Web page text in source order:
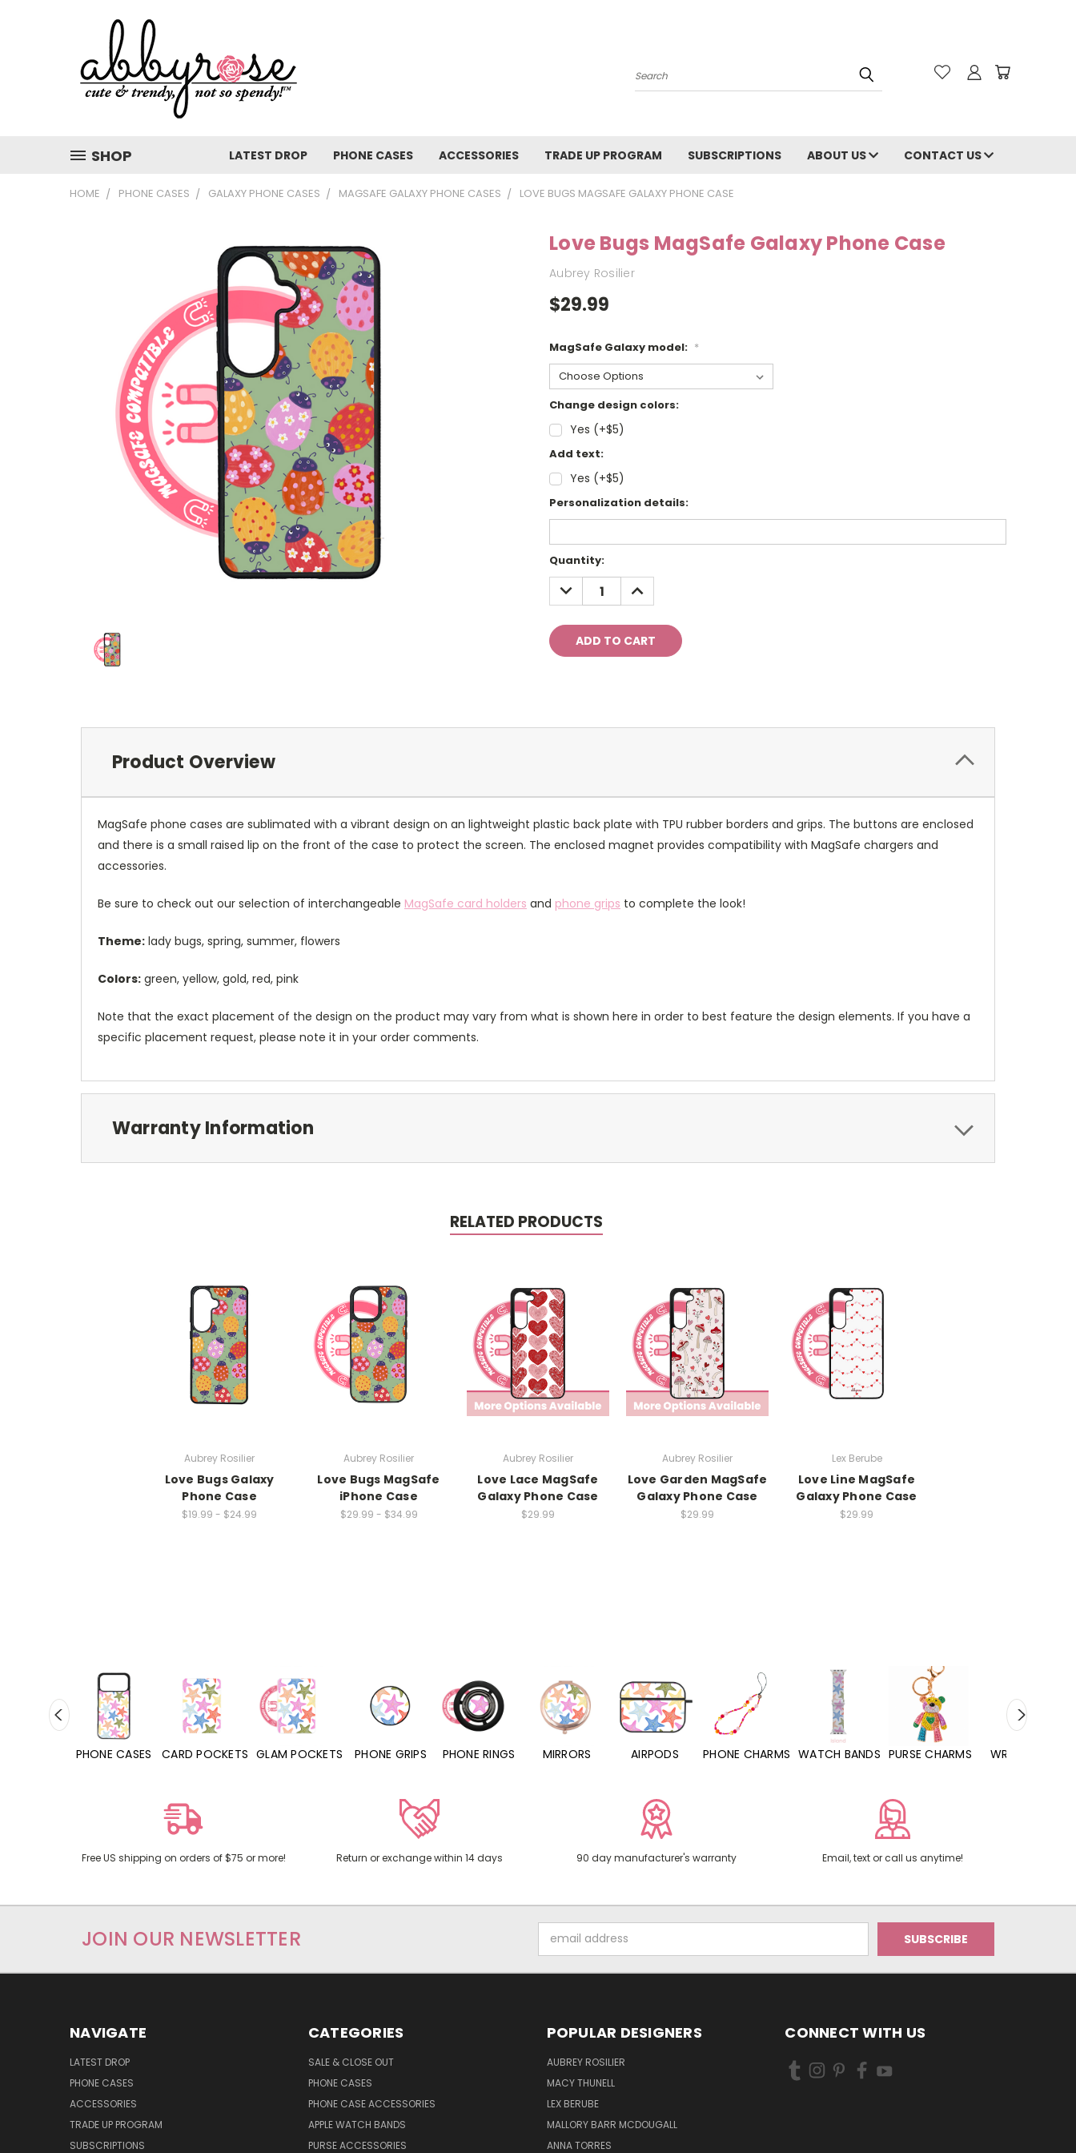
Search
SHOP LATEST DROP PHONE CASES ACCESSORIES TRADE UP PROGRAM SUBSCRIPTIONS ABOUT US CONTACT US
HOME PHONE CASES GALAXY PHONE CASES MAGSAFE GALAXY PHONE CASES LOVE BUGS MAGSAFE GALAXY PHONE CASE
Love Bugs MagSafe Galaxy Phone Case
Aubrey Rosilier
$29.99
MagSafe Galaxy model: *
Change design colors:
Yes (+$5)
Add text:
Yes (+$5)
Personalization details:
Current
Stock:
Quantity:
DECREASE
QUANTITY:
INCREASE
QUANTITY:
Product Overview
MagSafe phone cases are sublimated with a vibrant design on an lightweight plastic back plate with TPU rubber borders and grips. The buttons are enclosed
and there is a small raised lip on the front of the case to protect the screen. The enclosed magnet provides compatibility with MagSafe chargers and
accessories.
Be sure to check out our selection of interchangeable MagSafe card holders and phone grips to complete the look!
Theme: lady bugs, spring, summer, flowers
Colors: green, yellow, gold, red, pink
Note that the exact placement of the design on the product may vary from what is shown here in order to best feature the design elements. If you have a
specific placement request, please note it in your order comments.
Warranty Information
RELATED PRODUCTS
Aubrey Rosilier
Love Bugs Galaxy
Phone Case
$19.99 - $24.99
Aubrey Rosilier
Love Bugs MagSafe
iPhone Case
$29.99 - $34.99
Aubrey Rosilier
Love Lace MagSafe
Galaxy Phone Case
$29.99
Aubrey Rosilier
Love Garden MagSafe
Galaxy Phone Case
$29.99
Lex Berube
Love Line MagSafe
Galaxy Phone Case
$29.99
CARD POCKETS GLAM POCKETS PHONE GRIPS PHONE RINGS MIRRORS AIRPODS PHONE CHARMS WATCH BANDS PURSE CHARMS WRISTLETS HAND SANITIZERS
Free US shipping on orders of $75 or more! Return or exchange within 14 days 90 day manufacturer's warranty Email, text or call us anytime!
JOIN OUR NEWSLETTER
Address
NAVIGATE
LATEST DROP
PHONE CASES
ACCESSORIES
TRADE UP PROGRAM
SUBSCRIPTIONS
CATEGORIES
SALE & CLOSE OUT
PHONE CASES
PHONE CASE ACCESSORIES
APPLE WATCH BANDS
PURSE ACCESSORIES
POPULAR DESIGNERS
AUBREY ROSILIER
MACY THUNELL
LEX BERUBE
MALLORY BARR MCDOUGALL
ANNA TORRES
CONNECT WITH US